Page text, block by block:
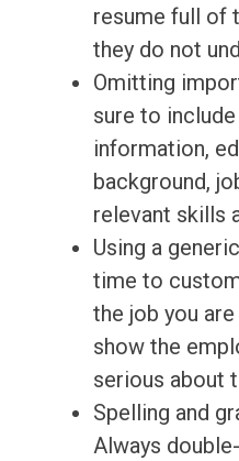
resume full of
they do not
Omitting
sure to
information,
background,
relevant skills
Using a
time to
the job you
show the
serious about
Spelling and
Always